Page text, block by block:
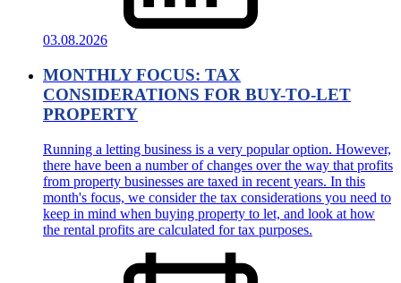
03.08.2026
MONTHLY FOCUS: TAX
CONSIDERATIONS FOR BUY-TO-LET
PROPERTY
Running a letting business is a very popular option. However,
there have been a number of changes over the way that profits
from property businesses are taxed in recent years. In this
month's focus, we consider the tax considerations you need to
keep in mind when buying property to let, and look at how
the rental profits are calculated for tax purposes.